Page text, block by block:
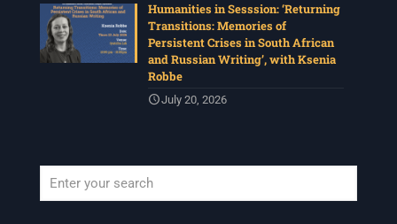
Humanities in Sesssion: ‘Returning
Transitions: Memories of
Persistent Crises in South African
and Russian Writing’, with Ksenia
Robbe
July 20, 2026